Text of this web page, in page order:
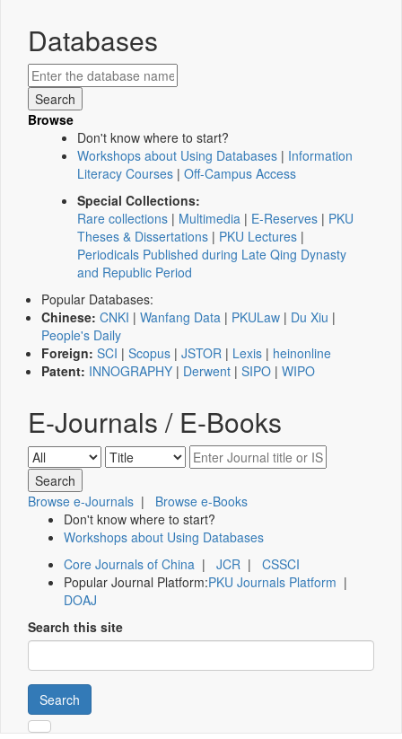
Databases
Browse
Don't know where to start?
Workshops about Using Databases | Information
Literacy Courses | Off-Campus Access
Special Collections:
Rare collections | Multimedia | E-Reserves | PKU
Theses & Dissertations | PKU Lectures |
Periodicals Published during Late Qing Dynasty
and Republic Period
Popular Databases:
Chinese: CNKI | Wanfang Data | PKULaw | Du Xiu |
People's Daily
Foreign: SCI | Scopus | JSTOR | Lexis | heinonline
Patent: INNOGRAPHY | Derwent | SIPO | WIPO
E-Journals / E-Books
Browse e-Journals | Browse e-Books
Don't know where to start?
Workshops about Using Databases
Core Journals of China | JCR | CSSCI
Popular Journal Platform:PKU Journals Platform |
DOAJ
Search this site
Search